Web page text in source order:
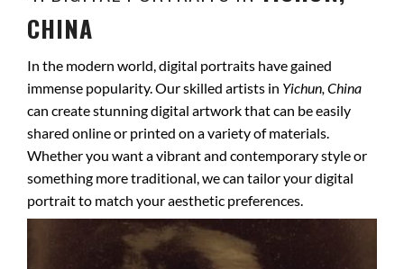
CHINA
In the modern world, digital portraits have gained
immense popularity. Our skilled artists in Yichun, China
can create stunning digital artwork that can be easily
shared online or printed on a variety of materials.
Whether you want a vibrant and contemporary style or
something more traditional, we can tailor your digital
portrait to match your aesthetic preferences.